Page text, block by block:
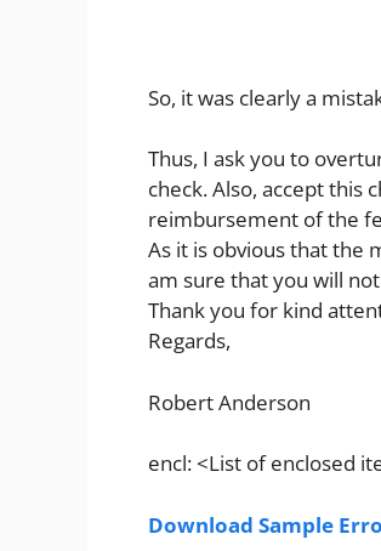
So, it was clearly a
Thus, I ask you to
check. Also, accept this
reimbursement of the
As it is obvious that the
am sure that you will
Thank you for kind
Regards,
Robert Anderson
encl: <List of enclosed
Download Sample